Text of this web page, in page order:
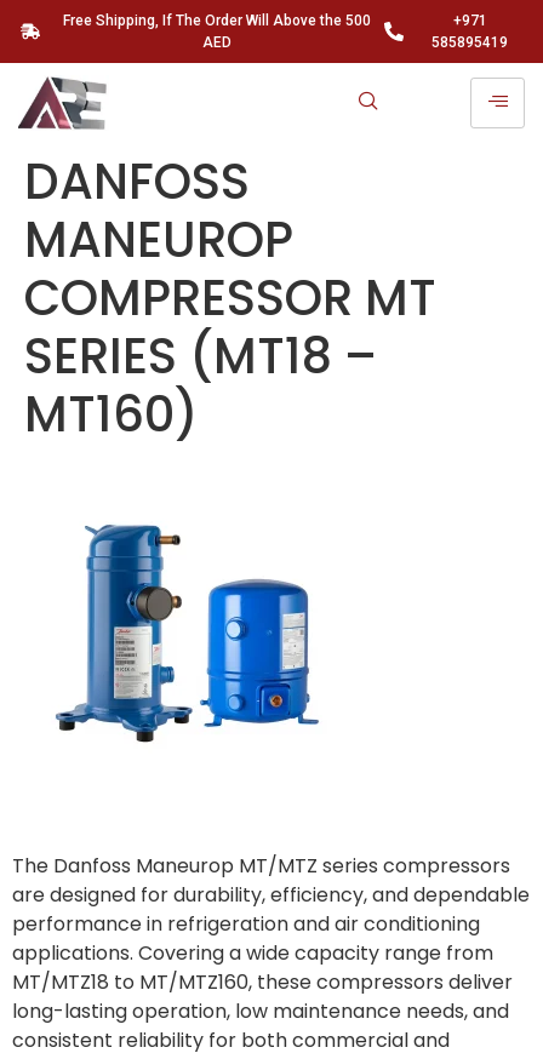
Free Shipping, If The Order Will Above the 500
AED
+971
585895419
DANFOSS
MANEUROP
COMPRESSOR MT
SERIES (MT18 –
MT160)
The Danfoss Maneurop MT/MTZ series compressors
are designed for durability, efficiency, and dependable
performance in refrigeration and air conditioning
applications. Covering a wide capacity range from
MT/MTZ18 to MT/MTZ160, these compressors deliver
long-lasting operation, low maintenance needs, and
consistent reliability for both commercial and